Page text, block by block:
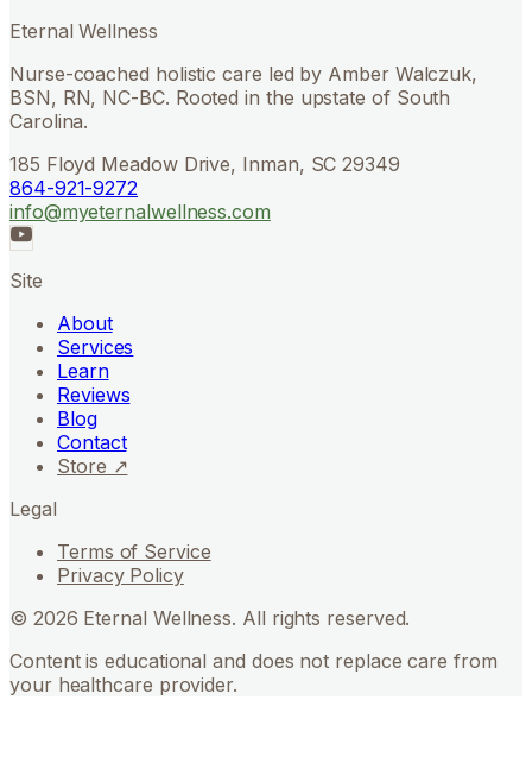
Eternal Wellness
Nurse-coached holistic care led by Amber Walczuk,
BSN, RN, NC-BC. Rooted in the upstate of South
Carolina.
185 Floyd Meadow Drive, Inman, SC 29349
864-921-9272
info@myeternalwellness.com
Site
About
Services
Learn
Reviews
Blog
Contact
Store ↗
Legal
Terms of Service
Privacy Policy
© 2026 Eternal Wellness. All rights reserved.
Content is educational and does not replace care from
your healthcare provider.